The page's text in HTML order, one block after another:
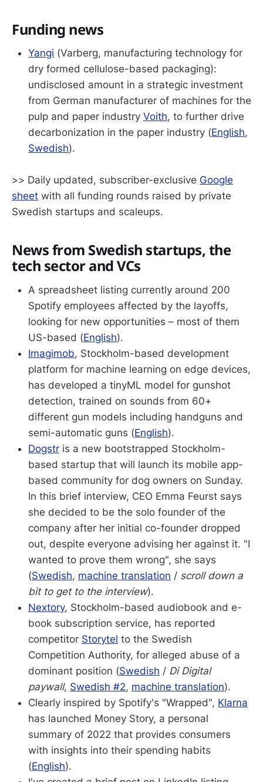
Funding news
Yangi (Varberg, manufacturing technology for
dry formed cellulose-based packaging):
undisclosed amount in a strategic investment
from German manufacturer of machines for the
pulp and paper industry Voith, to further drive
decarbonization in the paper industry (English,
Swedish).
>> Daily updated, subscriber-exclusive Google
sheet with all funding rounds raised by private
Swedish startups and scaleups.
News from Swedish startups, the
tech sector and VCs
A spreadsheet listing currently around 200
Spotify employees affected by the layoffs,
looking for new opportunities – most of them
US-based (English).
Imagimob, Stockholm-based development
platform for machine learning on edge devices,
has developed a tinyML model for gunshot
detection, trained on sounds from 60+
different gun models including handguns and
semi-automatic guns (English).
Dogstr is a new bootstrapped Stockholm-
based startup that will launch its mobile app-
based community for dog owners on Sunday.
In this brief interview, CEO Emma Feurst says
she decided to be the solo founder of the
company after her initial co-founder dropped
out, despite everyone advising her against it. "I
wanted to prove them wrong", she says
(Swedish, machine translation / scroll down a
bit to get to the interview).
Nextory, Stockholm-based audiobook and e-
book subscription service, has reported
competitor Storytel to the Swedish
Competition Authority, for alleged abuse of a
dominant position (Swedish / Di Digital
paywall, Swedish #2, machine translation).
Clearly inspired by Spotify's "Wrapped", Klarna
has launched Money Story, a personal
summary of 2022 that provides consumers
with insights into their spending habits
(English).